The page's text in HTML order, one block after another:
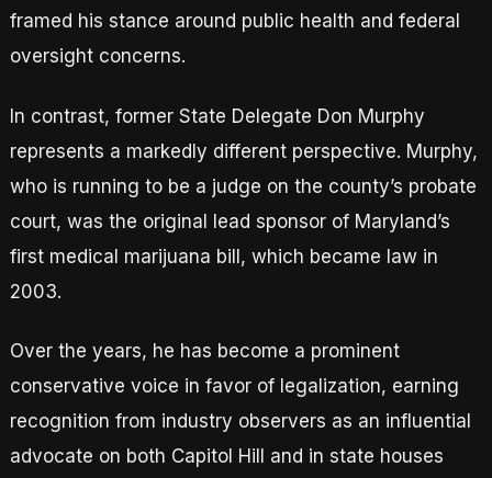
framed his stance around public health and federal
oversight concerns.
In contrast, former State Delegate Don Murphy
represents a markedly different perspective. Murphy,
who is running to be a judge on the county’s probate
court, was the original lead sponsor of Maryland’s
first medical marijuana bill, which became law in
2003.
Over the years, he has become a prominent
conservative voice in favor of legalization, earning
recognition from industry observers as an influential
advocate on both Capitol Hill and in state houses